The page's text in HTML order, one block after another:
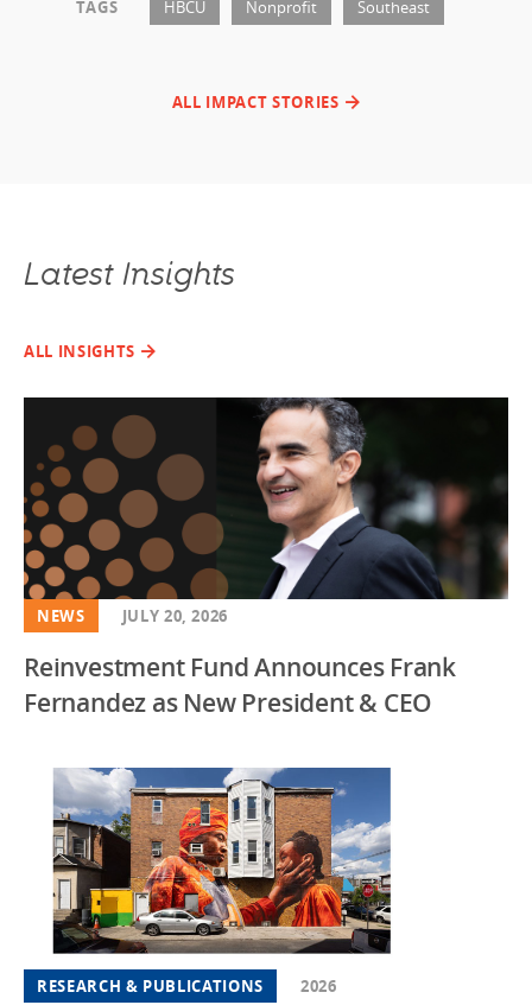
TAGS HBCU Nonprofit Southeast
ALL IMPACT STORIES
Latest Insights
ALL INSIGHTS
NEWS JULY 20, 2026
Reinvestment Fund Announces Frank
Fernandez as New President & CEO
RESEARCH & PUBLICATIONS 2026